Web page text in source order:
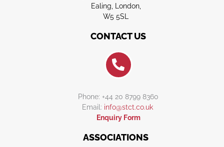
Ealing, London,
W5 5SL
CONTACT US
Phone: +44 20 8799 8360
Email: info@stct.co.uk
Enquiry Form
ASSOCIATIONS